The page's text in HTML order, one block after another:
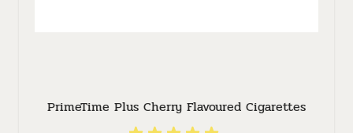
PrimeTime Plus Cherry Flavoured Cigarettes